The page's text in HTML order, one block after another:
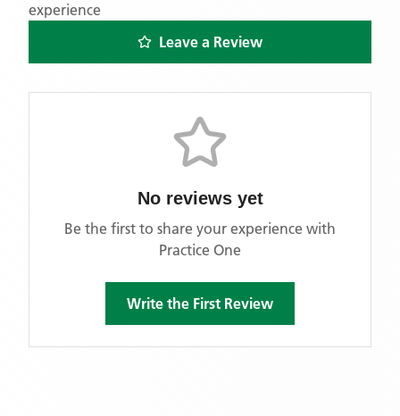
experience
Leave a Review
No reviews yet
Be the first to share your experience with
Practice One
Write the First Review